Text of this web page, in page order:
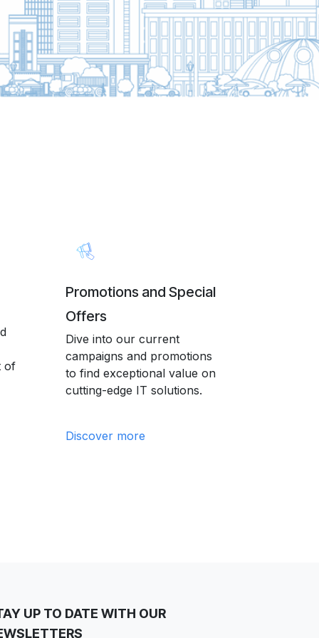
of
Promotions and Special
Offers
Dive into our current
campaigns and promotions
to find exceptional value on
cutting-edge IT solutions.
Discover more
UP TO DATE WITH OUR